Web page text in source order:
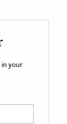
in your